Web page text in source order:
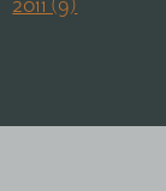
2011 (9)